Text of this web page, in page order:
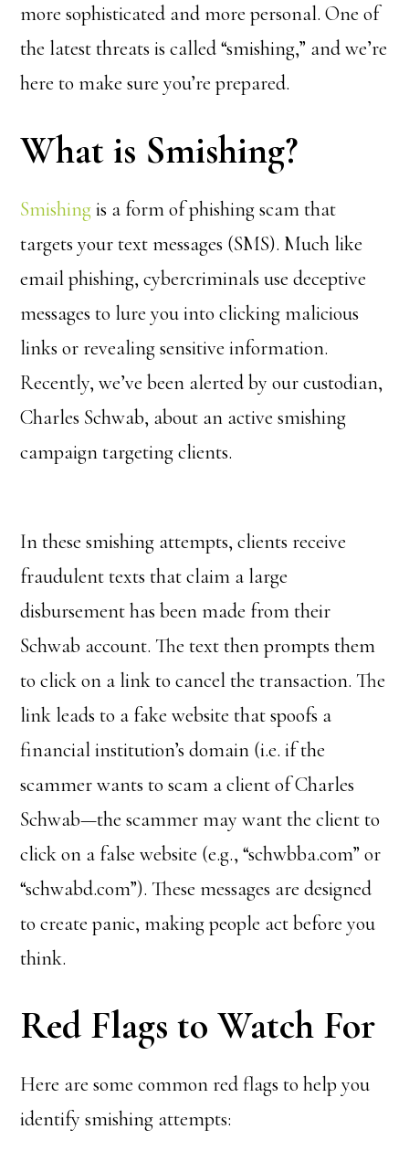
more sophisticated and more personal. One of
the latest threats is called “smishing,” and we’re
here to make sure you’re prepared.
What is Smishing?
Smishingis a form of phishing scam that
targets your text messages (SMS). Much like
email phishing, cybercriminals use deceptive
messages to lure you into clicking malicious
links or revealing sensitive information.
Recently, we’ve been alerted by our custodian,
Charles Schwab, about an active smishing
campaign targeting clients.
In these smishing attempts, clients receive
fraudulent texts that claim a large
disbursement has been made from their
Schwab account. The text then prompts them
to click on a link to cancel the transaction. The
link leads to a fake website that spoofs a
financial institution’s domain (i.e. if the
scammer wants to scam a client of Charles
Schwab—the scammer may want the client to
click on a false website (e.g., “schwbba.com” or
“schwabd.com”). These messages are designed
to create panic, making people act before you
think.
Red Flags to Watch For
Here are some common red flags to help you
identify smishing attempts: